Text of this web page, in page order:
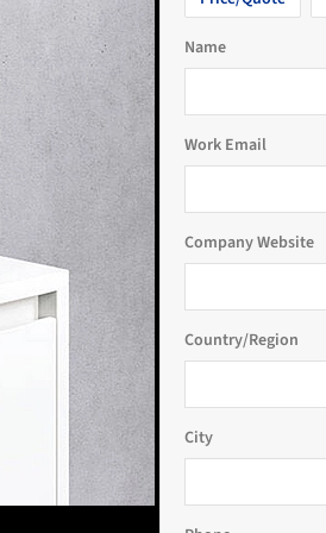
Name
Work Email
Company Website
Country/Region
City